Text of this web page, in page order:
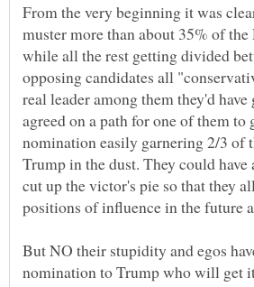
From the very beginning it was
muster more than about 35% of
while all the rest getting divided
opposing candidates all
real leader among them they'd
agreed on a path for one of them to
nomination easily garnering 2/3 of
Trump in the dust. They could have
cut up the victor's pie so that they
But NO their stupidity and egos
nomination to Trump who will get